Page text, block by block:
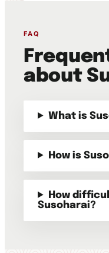
FAQ
about
What is
How is
How
Susoharai?